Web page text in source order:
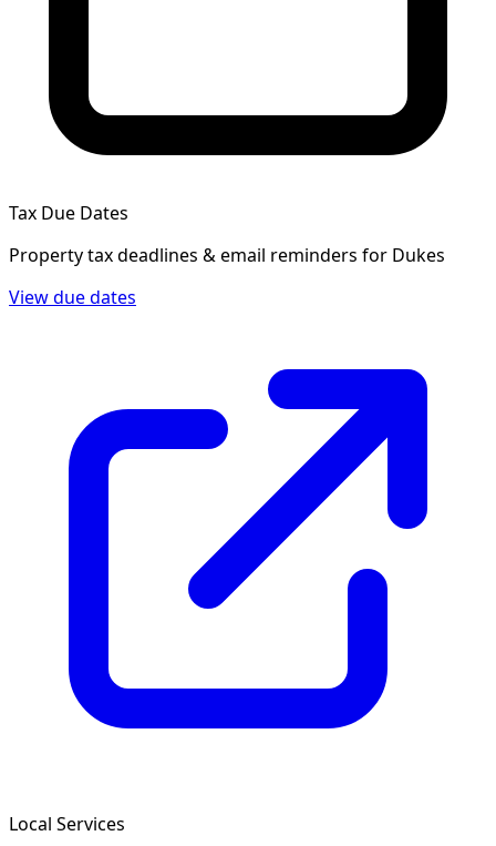
Tax Due Dates
Property tax deadlines & email reminders for Dukes
View due dates
Local Services